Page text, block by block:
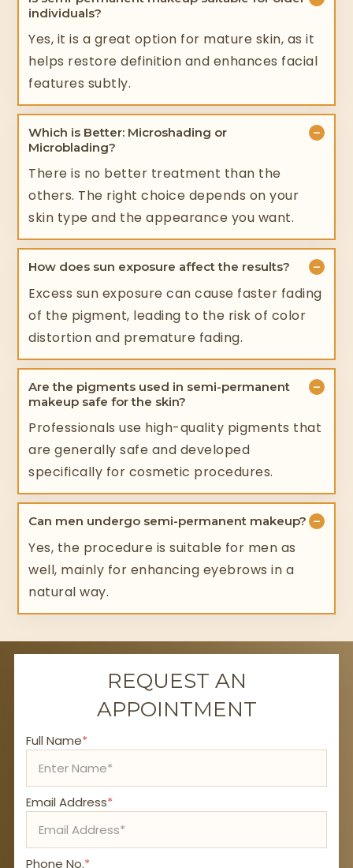
individuals?
Yes, it is a great option for mature skin, as it
helps restore definition and enhances facial
features subtly.
Which is Better: Microshading or
Microblading?
−
There is no better treatment than the
others. The right choice depends on your
skin type and the appearance you want.
How does sun exposure affect the results? −
Excess sun exposure can cause faster fading
of the pigment, leading to the risk of color
distortion and premature fading.
Are the pigments used in semi-permanent
makeup safe for the skin?
−
Professionals use high-quality pigments that
are generally safe and developed
specifically for cosmetic procedures.
Can men undergo semi-permanent makeup? −
Yes, the procedure is suitable for men as
well, mainly for enhancing eyebrows in a
natural way.
REQUEST AN
APPOINTMENT
Full Name*
Email Address*
Phone No.*